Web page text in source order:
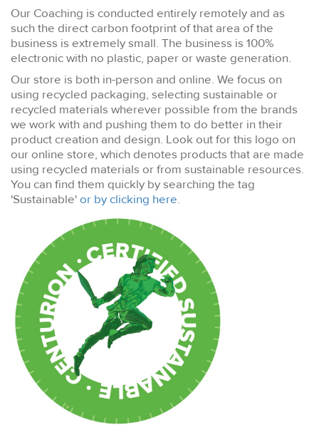
Our Coaching is conducted entirely remotely and as
such the direct carbon footprint of that area of the
business is extremely small. The business is 100%
electronic with no plastic, paper or waste generation.
Our store is both in-person and online. We focus on
using recycled packaging, selecting sustainable or
recycled materials wherever possible from the brands
we work with and pushing them to do better in their
product creation and design. Look out for this logo on
our online store, which denotes products that are made
using recycled materials or from sustainable resources.
You can find them quickly by searching the tag
'Sustainable'or by clicking here.